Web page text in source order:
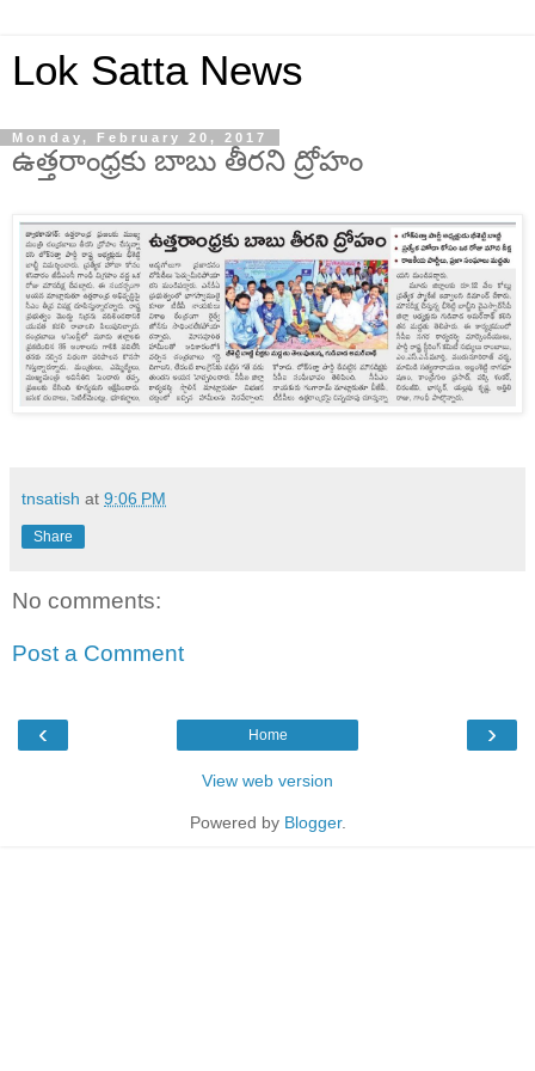
Lok Satta News
Monday, February 20, 2017
ఉత్తరాంధ్రకు బాబు తీరని ద్రోహం
tnsatish at 9:06 PM
Share
No comments:
Post a Comment
‹ ›
Home
View web version
Powered by Blogger.